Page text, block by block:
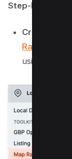
Step-by-Step
Create an
Rank Tracker
using this